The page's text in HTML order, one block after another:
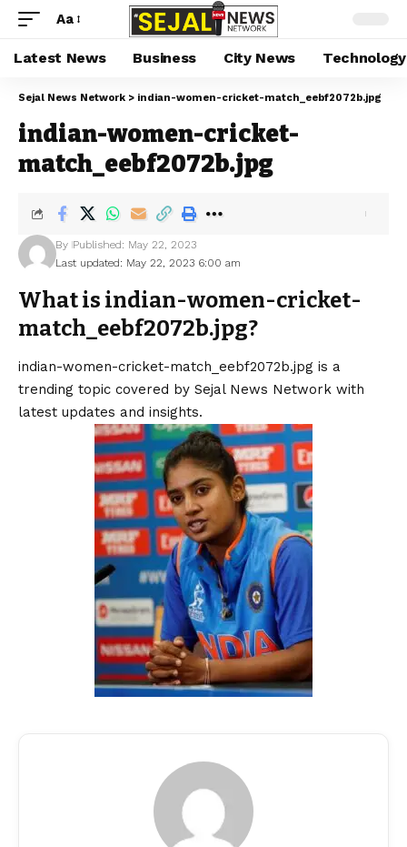
Aa
Latest News Business City News Technology
Sejal News Network > indian-women-cricket-match_eebf2072b.jpg
indian-women-cricket-
match_eebf2072b.jpg
Last updated: May 22, 2023 6:00 am
By Published: May 22, 2023
What is indian-women-cricket-
match_eebf2072b.jpg?
indian-women-cricket-match_eebf2072b.jpg is a
trending topic covered by Sejal News Network with
latest updates and insights.